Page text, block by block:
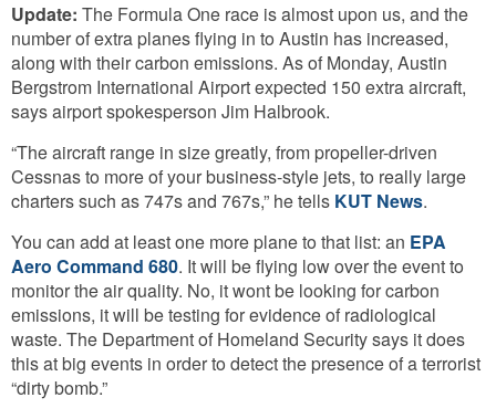
Update: The Formula One race is almost upon us, and the
number of extra planes flying in to Austin has increased,
along with their carbon emissions. As of Monday, Austin
Bergstrom International Airport expected 150 extra aircraft,
says airport spokesperson Jim Halbrook.
“The aircraft range in size greatly, from propeller-driven
Cessnas to more of your business-style jets, to really large
charters such as 747s and 767s,” he tells KUT News.
You can add at least one more plane to that list: an EPA
Aero Command 680. It will be flying low over the event to
monitor the air quality. No, it wont be looking for carbon
emissions, it will be testing for evidence of radiological
waste. The Department of Homeland Security says it does
this at big events in order to detect the presence of a terrorist
“dirty bomb.”